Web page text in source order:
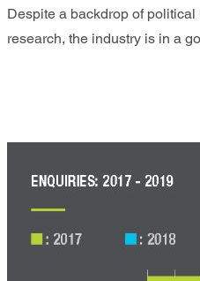
Despite a backdrop of
research, the industry is in a